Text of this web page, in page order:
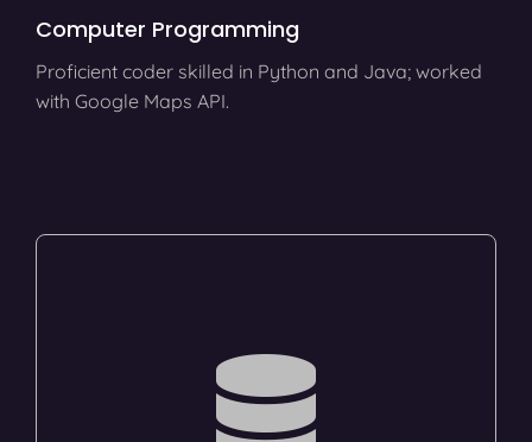
Computer Programming
Proficient coder skilled in Python and Java; worked
with Google Maps API.